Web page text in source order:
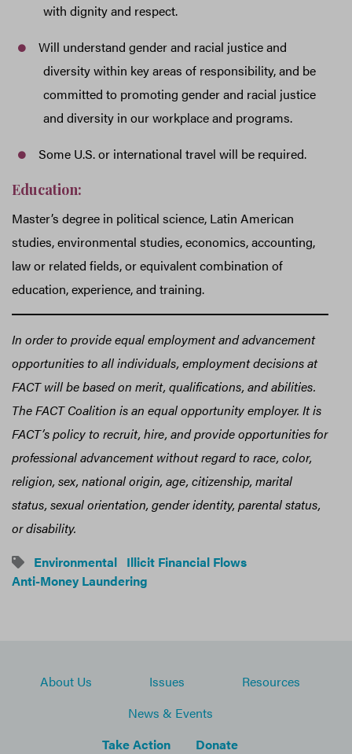
with dignity and respect.
Will understand gender and racial justice and
diversity within key areas of responsibility, and be
committed to promoting gender and racial justice
and diversity in our workplace and programs.
Some U.S. or international travel will be required.
Education:
Master’s degree in political science, Latin American
studies, environmental studies, economics, accounting,
law or related fields, or equivalent combination of
education, experience, and training.
In order to provide equal employment and advancement
opportunities to all individuals, employment decisions at
FACT will be based on merit, qualifications, and abilities.
The FACT Coalition is an equal opportunity employer. It is
FACT’s policy to recruit, hire, and provide opportunities for
professional advancement without regard to race, color,
religion, sex, national origin, age, citizenship, marital
status, sexual orientation, gender identity, parental status,
or disability.
Environmental Illicit Financial Flows
Anti-Money Laundering
About Us Issues
Resources
News & Events
Take Action
Donate